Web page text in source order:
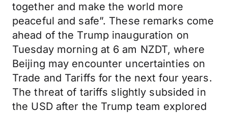
together and make the world more
peaceful and safe”. These remarks come
ahead of the Trump inauguration on
Tuesday morning at 6 am NZDT, where
Beijing may encounter uncertainties on
Trade and Tariffs for the next four years.
The threat of tariffs slightly subsided in
the USD after the Trump team explored